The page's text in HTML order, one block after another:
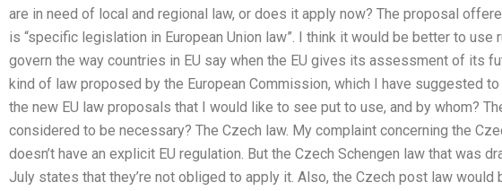
are in need of local and regional law, or does it apply now? The proposal
is “specific legislation in European Union law”. I think it would be better to use
govern the way countries in EU say when the EU gives its assessment of its
kind of law proposed by the European Commission, which I have suggested to
the new EU law proposals that I would like to see put to use, and by whom?
considered to be necessary? The Czech law. My complaint concerning the
doesn’t have an explicit EU regulation. But the Czech Schengen law that was
July states that they’re not obliged to apply it. Also, the Czech post law would